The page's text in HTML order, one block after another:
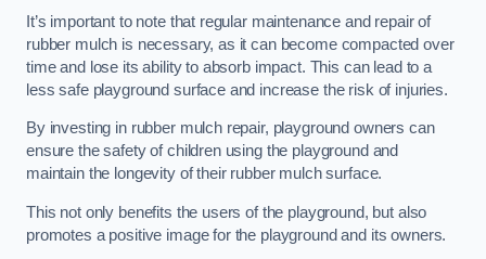
It’s important to note that regular maintenance and repair of
rubber mulch is necessary, as it can become compacted over
time and lose its ability to absorb impact. This can lead to a
less safe playground surface and increase the risk of injuries.
By investing in rubber mulch repair, playground owners can
ensure the safety of children using the playground and
maintain the longevity of their rubber mulch surface.
This not only benefits the users of the playground, but also
promotes a positive image for the playground and its owners.